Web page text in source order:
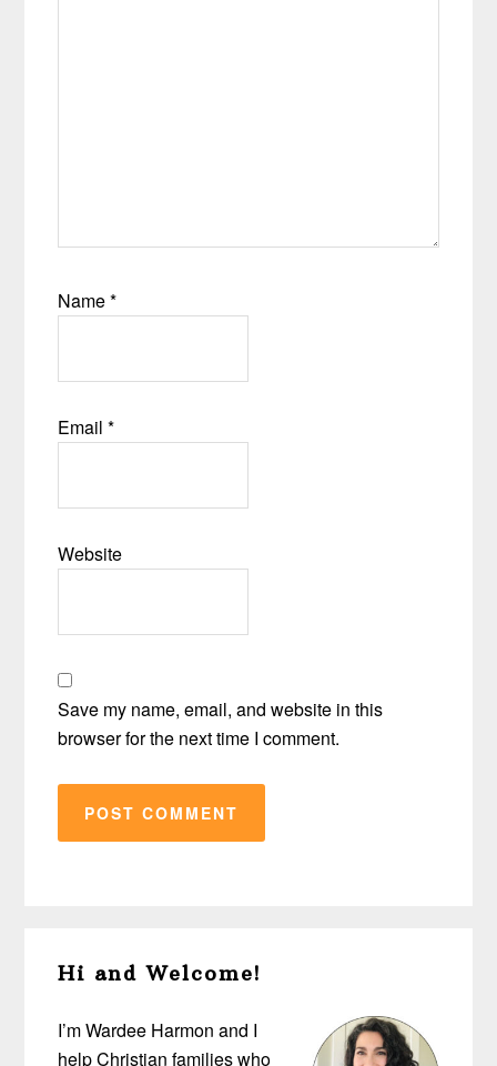
Name*
Email*
Website
Save my name, email, and website in this
browser for the next time I comment.
Sidebar
Hi and Welcome!
I’m Wardee Harmon and I
help Christian families who